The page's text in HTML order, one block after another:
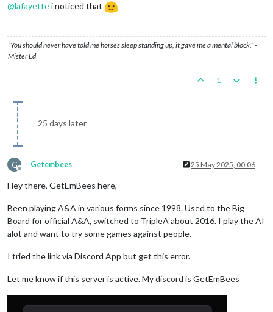
@lafayettei noticed that
"You should never have told me horses sleep standing up, it gave me a mental block." -
Mister Ed
1
25 days later
G
Offline
Getembees 25 May 2025, 00:06
Hey there, GetEmBees here,
Been playing A&A in various forms since 1998. Used to the Big
Board for official A&A, switched to TripleA about 2016. I play the AI
alot and want to try some games against people.
I tried the link via Discord App but get this error.
Let me know if this server is active. My discord is GetEmBees